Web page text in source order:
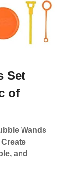
Set
of
Wands
and